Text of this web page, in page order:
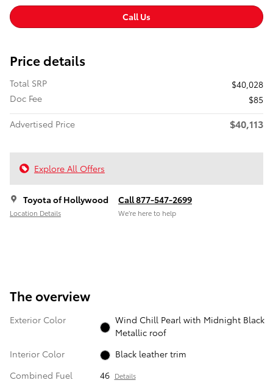
Call Us
Price details
Total SRP
$40,028
Doc Fee
$85
Advertised Price
$40,113
Explore All Offers
Toyota of Hollywood
Location Details
Call 877-547-2699
We’re here to help
The overview
Exterior Color
Wind Chill Pearl with Midnight Black
Metallic roof
Interior Color
Black leather trim
Combined Fuel
46 Details